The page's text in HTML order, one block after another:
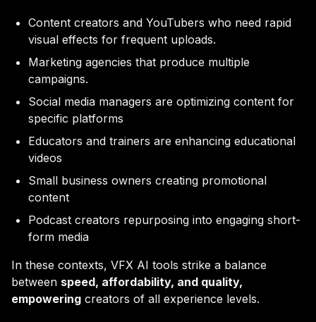
Content creators and YouTubers who need rapid
visual effects for frequent uploads.
Marketing agencies that produce multiple
campaigns.
Social media managers are optimizing content for
specific platforms
Educators and trainers are enhancing educational
videos
Small business owners creating promotional
content
Podcast creators repurposing into engaging short-
form media
In these contexts, VFX AI tools strike a balance
between speed, affordability, and quality,
empowering creators of all experience levels.